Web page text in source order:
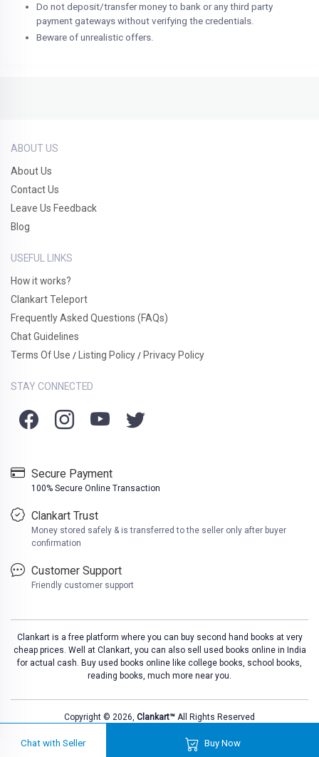
Do not deposit/transfer money to bank or any third party
payment gateways without verifying the credentials.
Beware of unrealistic offers.
Chat with Seller Buy Now
PleaseDO NOT CLICKon any
ABOUT US
About Us
Contact Us
Leave Us Feedback
Blog
USEFUL LINKS
How it works?
Clankart Teleport
Frequently Asked Questions (FAQs)
Chat Guidelines
Terms Of Use / Listing Policy / Privacy Policy
STAY CONNECTED
Secure Payment
100% Secure Online Transaction
Clankart Trust
Money stored safely & is transferred to the seller only after buyer
confirmation
Customer Support
Friendly customer support
Clankart is a free platform where you can buy second hand books at very
cheap prices. Well at Clankart, you can also sell used books online in India
for actual cash. Buy used books online like college books, school books,
reading books, much more near you.
Copyright © 2026, Clankart™ All Rights Reserved